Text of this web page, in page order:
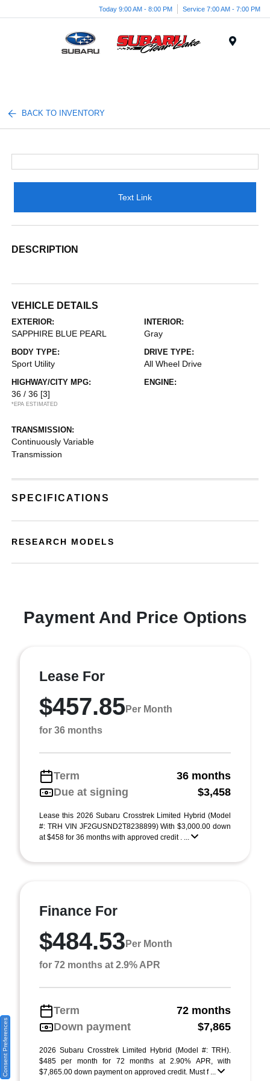
Today 9:00 AM - 8:00 PM Service 7:00 AM - 7:00 PM
BACK TO INVENTORY
Text Link
DESCRIPTION
VEHICLE DETAILS
EXTERIOR:
SAPPHIRE BLUE PEARL
INTERIOR:
Gray
BODY TYPE:
Sport Utility
DRIVE TYPE:
All Wheel Drive
HIGHWAY/CITY MPG:
36 / 36 [3]
*EPA ESTIMATED
ENGINE:
TRANSMISSION:
Continuously Variable
Transmission
SPECIFICATIONS
RESEARCH MODELS
Payment And Price Options
Lease For
$457.85Per Month
for 36 months
Term
36 months
Due at signing
$3,458
Lease this 2026 Subaru Crosstrek Limited Hybrid (Model
#: TRH VIN JF2GUSND2T8238899) With $3,000.00 down
at $458 for 36 months with approved credit . ...
Finance For
$484.53 Per Month
for 72 months at 2.9% APR
Term
72 months
Down payment
$7,865
2026 Subaru Crosstrek Limited Hybrid (Model #: TRH).
$485 per month for 72 months at 2.90% APR, with
$7,865.00 down payment on approved credit. Must f ...
Consent Preferences